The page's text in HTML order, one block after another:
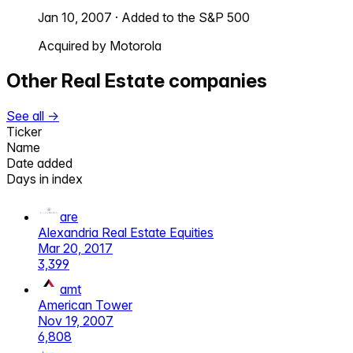
Jan 10, 2007 · Added to the S&P 500
Acquired by Motorola
Other Real Estate companies
See all →
Ticker
Name
Date added
Days in index
are
Alexandria Real Estate Equities
Mar 20, 2017
3,399
amt
American Tower
Nov 19, 2007
6,808